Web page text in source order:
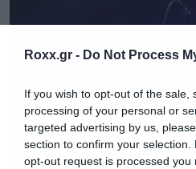
Roxx.gr - Do Not Process
If you wish to opt-out of the sale,
processing of your personal or
targeted advertising by us,
section to confirm your
opt-out request is processed you
περασμένων ετών. Πιο
Depeche Mode, LL Cool
Meters, the Cars, Link
Chaka Khan και J. Geils
Μπορείτε ήδη να
εδώ.Τα αποτελέσματα θα